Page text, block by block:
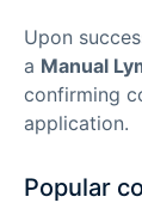
Upon
a Manual
confirming
application.
Popular